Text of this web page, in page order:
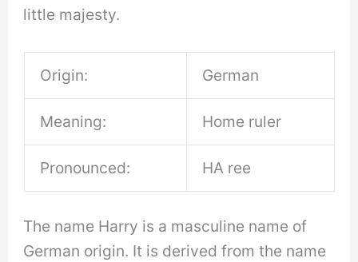
little majesty.
Origin: German
Meaning: Home ruler
Pronounced: HA ree
The name Harry is a masculine name of
German origin. It is derived from the name